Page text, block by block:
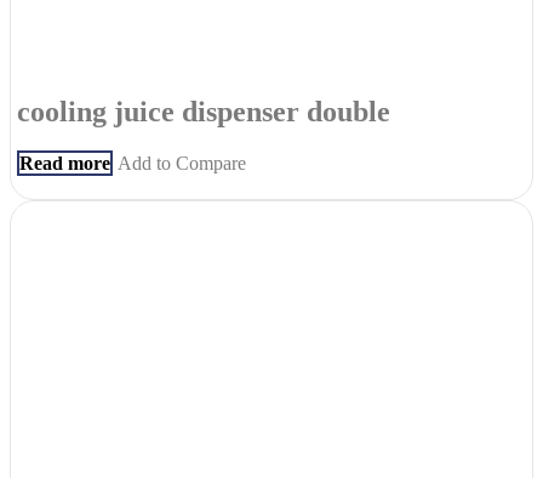
cooling juice dispenser double
Read more Add to Compare